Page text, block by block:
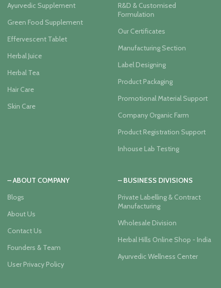
Ayurvedic Supplement
Green Food Supplement
Effervescent Tablet
Herbal Juice
Herbal Tea
Hair Care
Skin Care
R&D & Customised
Formulation
Our Certificates
Manufacturing Section
Label Designing
Product Packaging
Promotional Material Support
Company Organic Farm
Product Registration Support
Inhouse Lab Testing
– ABOUT COMPANY
Blogs
About Us
Contact Us
Founders & Team
User Privacy Policy
– BUSINESS DIVISIONS
Private Labelling & Contract
Manufacturing
Wholesale Division
Herbal Hills Online Shop - India
Ayurvedic Wellness Center